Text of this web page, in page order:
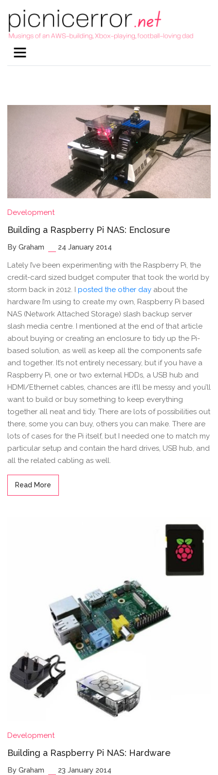
Development
Building a Raspberry Pi NAS: Enclosure
By Graham 24 January 2014
Lately I’ve been experimenting with the Raspberry Pi, the
credit-card sized budget computer that took the world by
storm back in 2012. I posted the other day about the
hardware I’m using to create my own, Raspberry Pi based
NAS (Network Attached Storage) slash backup server
slash media centre. I mentioned at the end of that article
about buying or creating an enclosure to tidy up the Pi-
based solution, as well as keep all the components safe
and together. It’s not entirely necessary, but if you have a
Raspberry Pi, one or two external HDDs, a USB hub and
HDMI/Ethernet cables, chances are it’ll be messy and you’ll
want to build or buy something to keep everything
together all neat and tidy. There are lots of possibilities out
there, some you can buy, others you can make. There are
lots of cases for the Pi itself, but I needed one to match my
particular setup and contain the hard drives, USB hub, and
all the related cabling as well.
Read More
Development
Building a Raspberry Pi NAS: Hardware
By Graham 23 January 2014